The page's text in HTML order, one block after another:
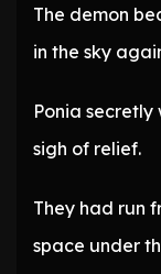
The demon
in the sky
Ponia
sigh of relief.
They had run
space under